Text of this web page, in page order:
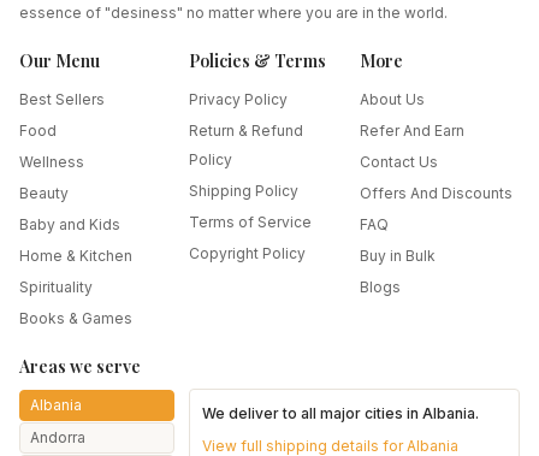
essence of "desiness" no matter where you are in the world.
Our Menu
Best Sellers
Food
Wellness
Beauty
Baby and Kids
Home & Kitchen
Spirituality
Books & Games
Policies & Terms
Privacy Policy
Return & Refund
Policy
Shipping Policy
Terms of Service
Copyright Policy
More
About Us
Refer And Earn
Contact Us
Offers And Discounts
FAQ
Buy in Bulk
Blogs
Areas we serve
Albania
Andorra
We deliver to all major cities inAlbania.
View full shipping details forAlbania